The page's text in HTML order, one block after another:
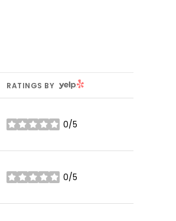
RATINGS BY YELP
0/5
stars
0/5
stars